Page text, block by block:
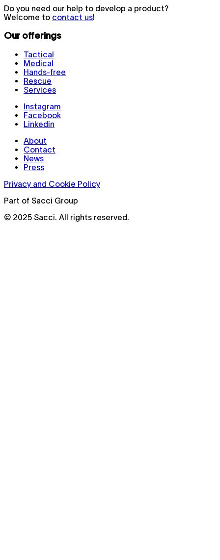
Do you need our help to develop a product?
Welcome to contact us!
Our offerings
Tactical
Medical
Hands-free
Rescue
Services
Instagram
Facebook
Linkedin
About
Contact
News
Press
Privacy and Cookie Policy
Part of Sacci Group
© 2025 Sacci. All rights reserved.